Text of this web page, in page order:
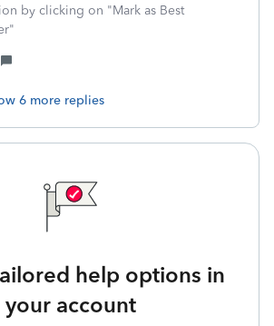
by clicking on "Mark as Best
6 more replies
help options in
your account